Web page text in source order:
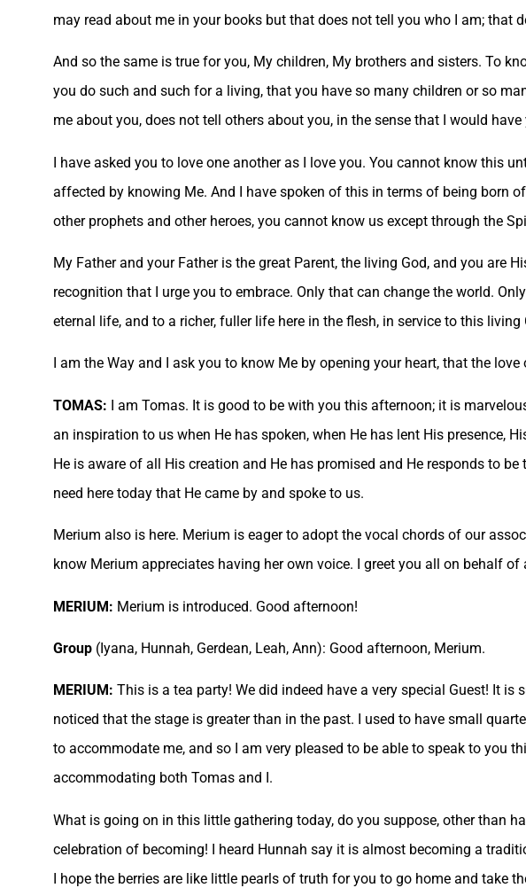
may read about me in your books but that does not tell you who I am; that
And so the same is true for you, My children, My brothers and sisters. To
you do such and such for a living, that you have so many children or so
me about you, does not tell others about you, in the sense that I would
I have asked you to love one another as I love you. You cannot know this
affected by knowing Me. And I have spoken of this in terms of being born
other prophets and other heroes, you cannot know us except through the
My Father and your Father is the great Parent, the living God, and you
recognition that I urge you to embrace. Only that can change the world.
eternal life, and to a richer, fuller life here in the flesh, in service to this living
I am the Way and I ask you to know Me by opening your heart, that the
TOMAS: I am Tomas. It is good to be with you this afternoon; it is
an inspiration to us when He has spoken, when He has lent His presence,
He is aware of all His creation and He has promised and He responds to
need here today that He came by and spoke to us.
Merium also is here. Merium is eager to adopt the vocal chords of our
know Merium appreciates having her own voice. I greet you all on behalf
MERIUM: Merium is introduced. Good afternoon!
Group (Iyana, Hunnah, Gerdean, Leah, Ann): Good afternoon, Merium.
MERIUM: This is a tea party! We did indeed have a very special Guest! It
noticed that the stage is greater than in the past. I used to have small
to accommodate me, and so I am very pleased to be able to speak to you
accommodating both Tomas and I.
What is going on in this little gathering today, do you suppose, other than
celebration of becoming! I heard Hunnah say it is almost becoming a
I hope the berries are like little pearls of truth for you to go home and take